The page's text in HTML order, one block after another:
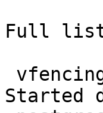
Full list
Started